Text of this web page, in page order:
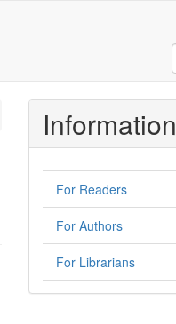
Information
For Readers
For Authors
For Librarians